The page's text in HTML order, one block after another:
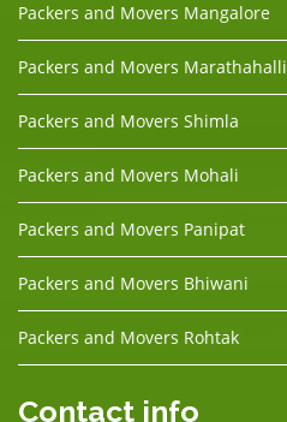
Packers and Movers Mangalore
Packers and Movers Marathahalli
Packers and Movers Shimla
Packers and Movers Mohali
Packers and Movers Panipat
Packers and Movers Bhiwani
Packers and Movers Rohtak
Contact info